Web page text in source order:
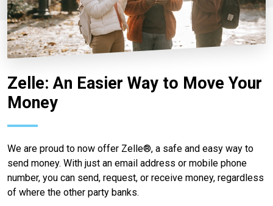
Zelle: An Easier Way to Move Your
Money
We are proud to now offer Zelle®, a safe and easy way to
send money. With just an email address or mobile phone
number, you can send, request, or receive money, regardless
of where the other party banks.